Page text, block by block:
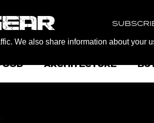
We also share information about your
ARCHITECTURE